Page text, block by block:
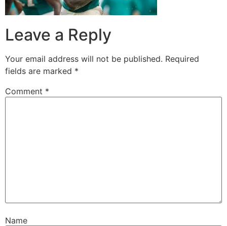
Leave a Reply
Your email address will not be published. Required
fields are marked *
Comment *
Name